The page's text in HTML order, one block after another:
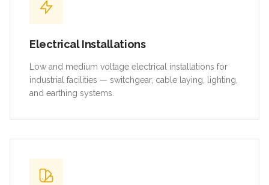
Electrical Installations
Low and medium voltage electrical installations for
industrial facilities — switchgear, cable laying, lighting,
and earthing systems.